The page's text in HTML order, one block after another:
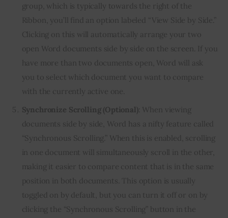
group, which is typically towards the right of the
Ribbon, you’ll find an option labeled “View Side by Side.”
Clicking on this will automatically arrange your two
open Word documents side by side on the screen. If you
have more than two documents open, Word will ask
you to select which document you want to compare
with the currently active one.
Synchronize Scrolling (Optional): When viewing
documents side by side, Word has a nifty feature called
“Synchronous Scrolling.” When this is enabled, scrolling
in one document will simultaneously scroll in the other,
making it easier to compare content that is in the same
position in both documents. This option is usually
toggled on by default, but you can turn it off or on by
clicking the “Synchronous Scrolling” button in the